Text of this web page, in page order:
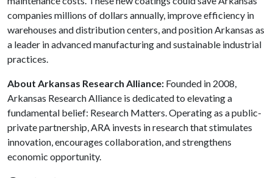
companies millions of dollars annually, improve efficiency in
warehouses and distribution centers, and position Arkansas as
a leader in advanced manufacturing and sustainable industrial
practices.
About Arkansas Research Alliance: Founded in 2008,
Arkansas Research Alliance is dedicated to elevating a
fundamental belief: Research Matters. Operating as a public-
private partnership, ARA invests in research that stimulates
innovation, encourages collaboration, and strengthens
economic opportunity.